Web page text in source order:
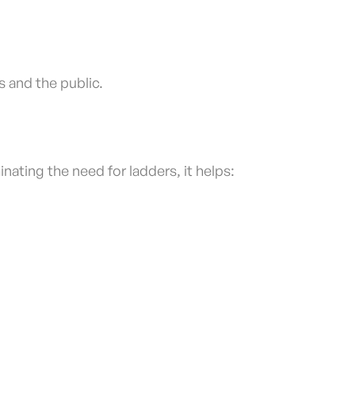
and the public.
the need for ladders, it helps: